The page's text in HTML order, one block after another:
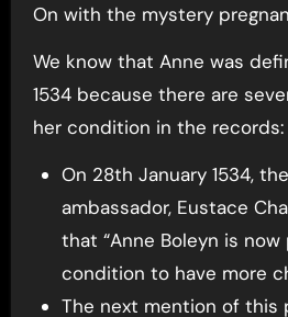
On with the mystery
We know that Anne was
1534 because there are
her condition in the records:
On 28th January 1534,
ambassador, Eustace
that “Anne Boleyn is
condition to have more
The next mention of this